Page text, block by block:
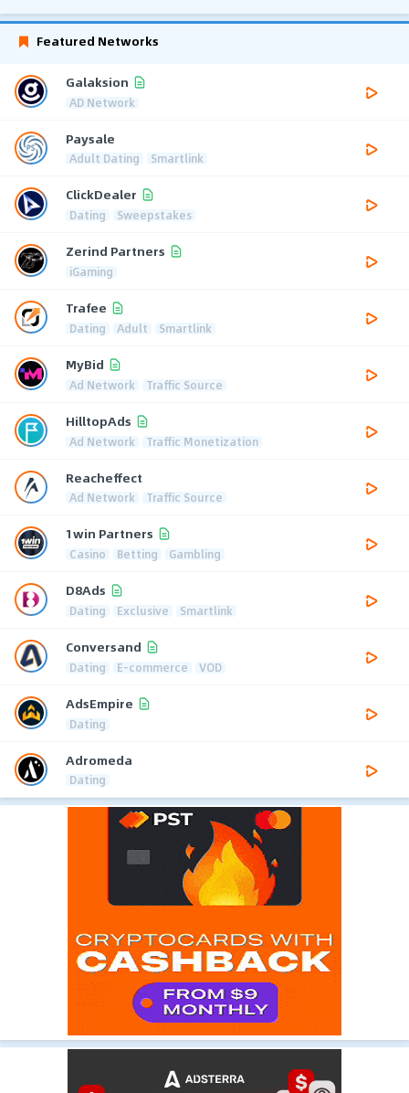
Featured Networks
Galaksion
AD Network
Paysale
Adult Dating Smartlink
ClickDealer
Dating Sweepstakes
Zerind Partners
iGaming
Trafee
Dating Adult Smartlink
MyBid
Ad Network Traffic Source
HilltopAds
Ad Network Traffic Monetization
Reacheffect
Ad Network Traffic Source
1win Partners
Casino Betting Gambling
D8Ads
Dating Exclusive Smartlink
Conversand
Dating E-commerce VOD
AdsEmpire
Dating
Adromeda
Dating